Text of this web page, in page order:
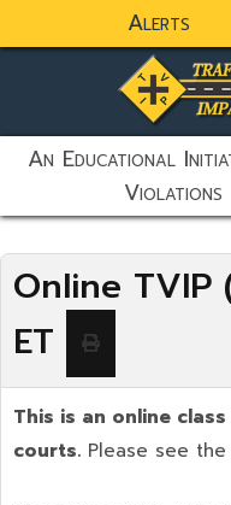
Alerts
static-aside-
An Educational
Violations
Online
ET
This is an online
courts. Please see